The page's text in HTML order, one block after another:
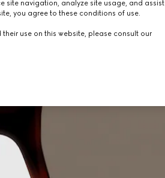
site navigation, analyze site usage, and assist
you agree to these conditions of use.
use on this website, please consult our